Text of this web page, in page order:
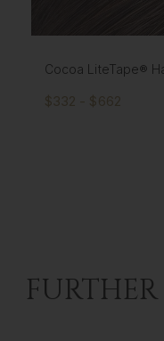
Cocoa LiteTape®
$332 - $662